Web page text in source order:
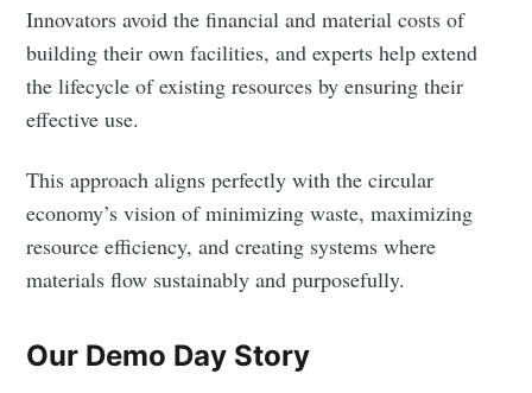
Innovators avoid the financial and material costs of
building their own facilities, and experts help extend
the lifecycle of existing resources by ensuring their
effective use.
This approach aligns perfectly with the circular
economy’s vision of minimizing waste, maximizing
resource efficiency, and creating systems where
materials flow sustainably and purposefully.
Our Demo Day Story